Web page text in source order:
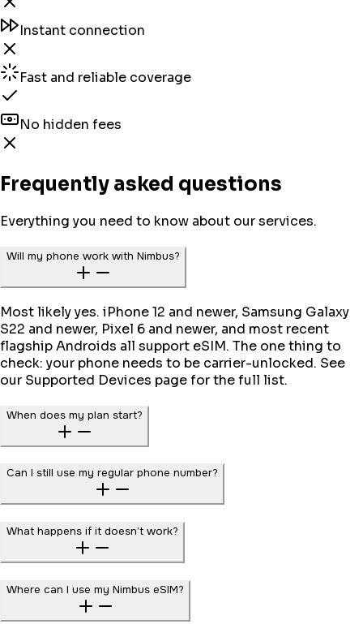
Instant connection
Fast and reliable coverage
No hidden fees
Frequently asked questions
Everything you need to know about our services.
Will my phone work with Nimbus?
Most likely yes. iPhone 12 and newer, Samsung Galaxy
S22 and newer, Pixel 6 and newer, and most recent
flagship Androids all support eSIM. The one thing to
check: your phone needs to be carrier-unlocked. See
our Supported Devices page for the full list.
When does my plan start?
Can I still use my regular phone number?
What happens if it doesn’t work?
Where can I use my Nimbus eSIM?